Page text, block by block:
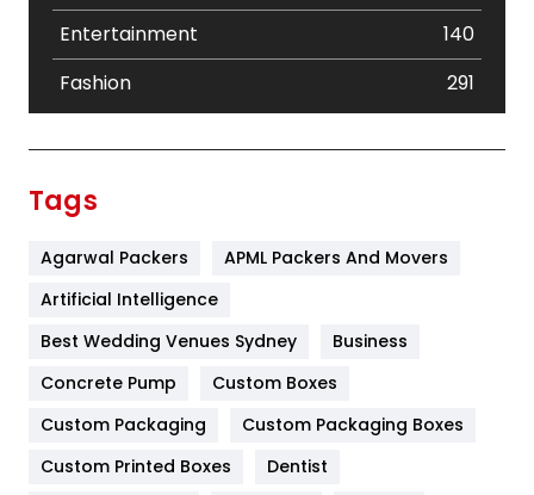
Entertainment
140
Fashion
291
Furniture
Game
General
454
Google Algorithms
Tags
Agarwal Packers
APML Packers And Movers
Artificial Intelligence
Best Wedding Venues Sydney
Business
Concrete Pump
Custom Boxes
Custom Packaging
Custom Packaging Boxes
Custom Printed Boxes
Dentist